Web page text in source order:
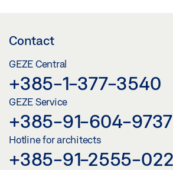
Contact
GEZE Central
+385-1-377-3540
GEZE Service
+385-91-604-9737
Hotline for architects
+385-91-2555-022